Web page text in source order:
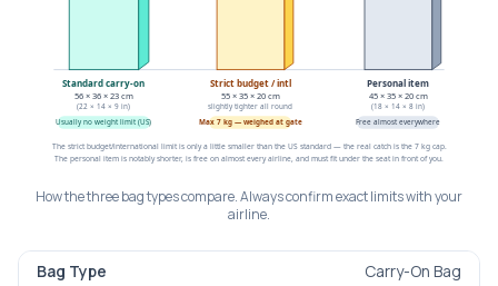
Standard carry-on
56 × 36 × 23 cm
(22 × 14 × 9 in)
Usually no weight limit (US)
Strict budget / intl
55 × 35 × 20 cm
slightly tighter all round
Max 7 kg — weighed at gate
Personal item
45 × 35 × 20 cm
(18 × 14 × 8 in)
Free almost everywhere
The strict budget/international limit is only a little smaller than the US standard — the real catch is the 7 kg cap.
The personal item is notably shorter, is free on almost every airline, and must fit under the seat in front of you.
How the three bag types compare. Always confirm exact limits with your
airline.
Bag Type Typical Weight Limit
Carry-On Bag